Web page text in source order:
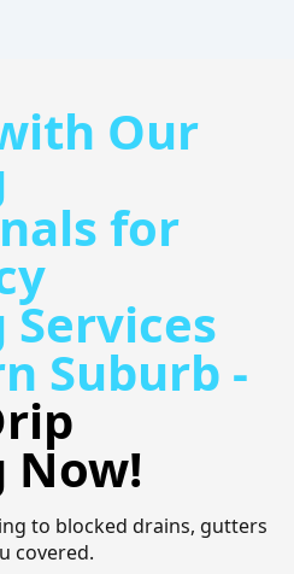
Our
for
Suburb -
Now!
to blocked drains, gutters
covered.